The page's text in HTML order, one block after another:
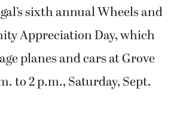
sixth annual Wheels and
Appreciation Day, which
planes and cars at Grove
to 2 p.m., Saturday, Sept.